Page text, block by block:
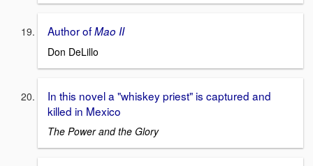
Author ofMao II
Don DeLillo
In this novel a "whiskey priest" is captured and
killed in Mexico
The Power and the Glory